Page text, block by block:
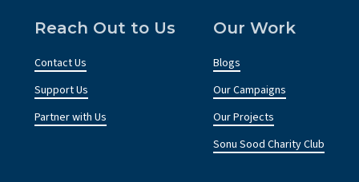
Reach Out to Us
Contact Us
Support Us
Partner with Us
Our Work
Blogs
Our Campaigns
Our Projects
Sonu Sood Charity Club